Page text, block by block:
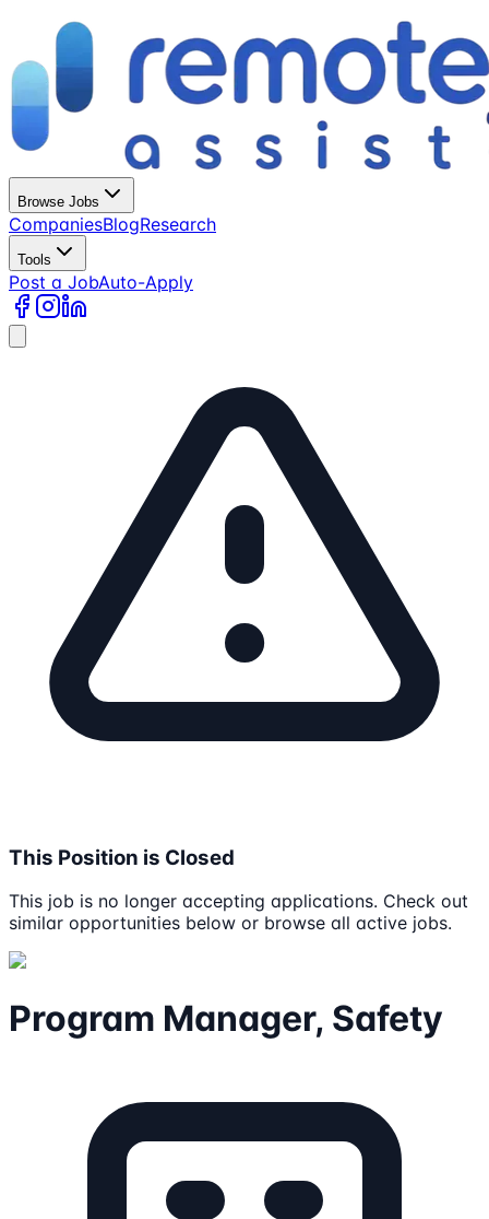
Browse Jobs
CompaniesBlogResearch
Tools
Post a JobAuto-Apply
This Position is Closed
This job is no longer accepting applications. Check out
similar opportunities below or browse all active jobs.
Program Manager, Safety